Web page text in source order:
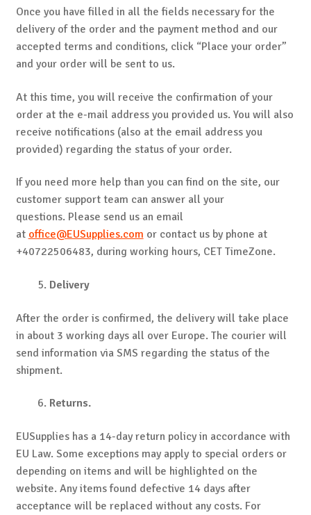
Once you have filled in all the fields necessary for the
delivery of the order and the payment method and our
accepted terms and conditions, click “Place your order”
and your order will be sent to us.
At this time, you will receive the confirmation of your
order at the e-mail address you provided us. You will also
receive notifications (also at the email address you
provided) regarding the status of your order.
If you need more help than you can find on the site, our
customer support team can answer all your
questions. Please send us an email
at office@EUSupplies.com or contact us by phone at
+40722506483, during working hours, CET TimeZone.
Delivery
After the order is confirmed, the delivery will take place
in about 3 working days all over Europe. The courier will
send information via SMS regarding the status of the
shipment.
Returns.
EUSupplies has a 14-day return policy in accordance with
EU Law. Some exceptions may apply to special orders or
depending on items and will be highlighted on the
website. Any items found defective 14 days after
acceptance will be replaced without any costs. For